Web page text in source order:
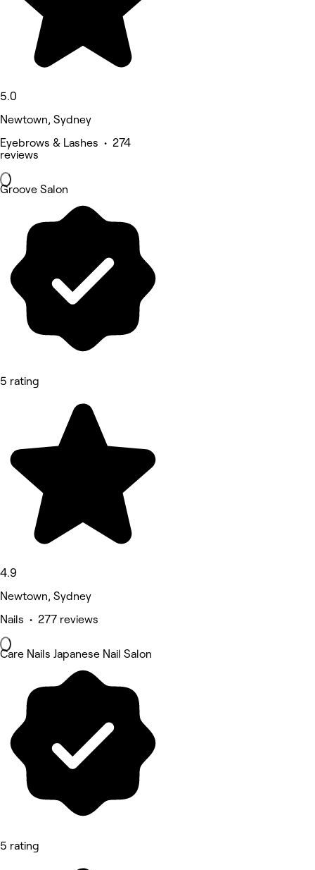
5.0
Newtown, Sydney
Eyebrows & Lashes • 274
reviews
Groove Salon
5 rating
4.9
Newtown, Sydney
Nails • 277 reviews
Care Nails Japanese Nail Salon
5 rating